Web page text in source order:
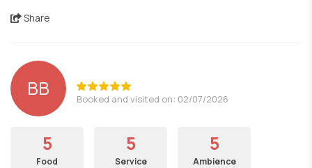
Share
BB Booked and visited on: 02/07/2026
5
Food
5
Service
5
Ambience